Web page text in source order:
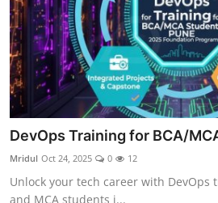
DevOps Training for BCA/
Mridul Oct 24, 2025 0 12
Unlock your tech career with DevOps
and MCA students i...